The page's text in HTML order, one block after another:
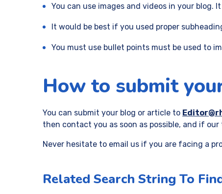
You can use images and videos in your blog.
It would be best if you used proper
You must use bullet points must be used to
How to submit
You can submit your blog or article to
then contact you as soon as possible, and if
Never hesitate to email us if you are facing a
Related Search String To